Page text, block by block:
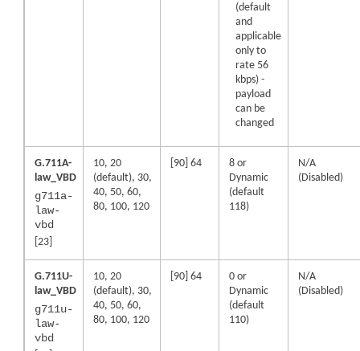
(default
and
applicable
only to
rate 56
kbps) -
payload
can be
changed
G.711A-
law_VBD
g711a-
law-
vbd
[23]
10, 20
(default), 30,
40, 50, 60,
80, 100, 120
[90] 64
8 or
Dynamic
(default
118)
N/A
(Disabled)
G.711U-
law_VBD
g711u-
law-
vbd
10, 20
(default), 30,
40, 50, 60,
80, 100, 120
[90] 64
0 or
Dynamic
(default
110)
N/A
(Disabled)